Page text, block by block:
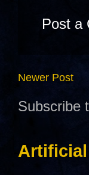
Post a
Newer Post
Subscribe